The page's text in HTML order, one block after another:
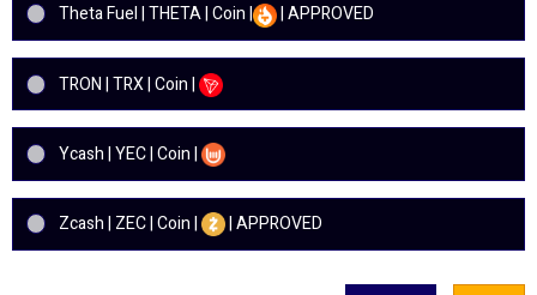
Theta Fuel | THETA | Coin | | APPROVED
TRON | TRX | Coin |
Ycash | YEC | Coin |
Zcash | ZEC | Coin | | APPROVED